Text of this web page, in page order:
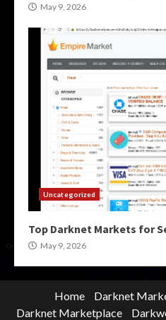
May 9, 2026
Uncategorized
Top Darknet Markets for
May 9, 2026
Home Darknet
Darknet Marketplace